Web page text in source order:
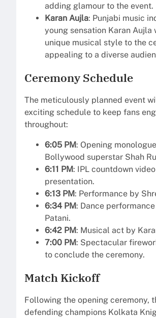
adding glamour to the event.
Karan Aujla: Punjabi music
young sensation Karan Aujla
unique musical style to the
appealing to a diverse
Ceremony Schedule
The meticulously planned event
exciting schedule to keep fans
throughout:
6:05 PM: Opening
Bollywood superstar Shah
6:11 PM: IPL countdown video
presentation.
6:13 PM: Performance by
6:34 PM: Dance
Patani.
6:42 PM: Musical act by
7:00 PM: Spectacular
to conclude the ceremony.
Match Kickoff
Following the opening ceremony,
defending champions Kolkata